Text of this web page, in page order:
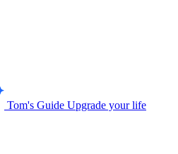
Tom's Guide Upgrade your life